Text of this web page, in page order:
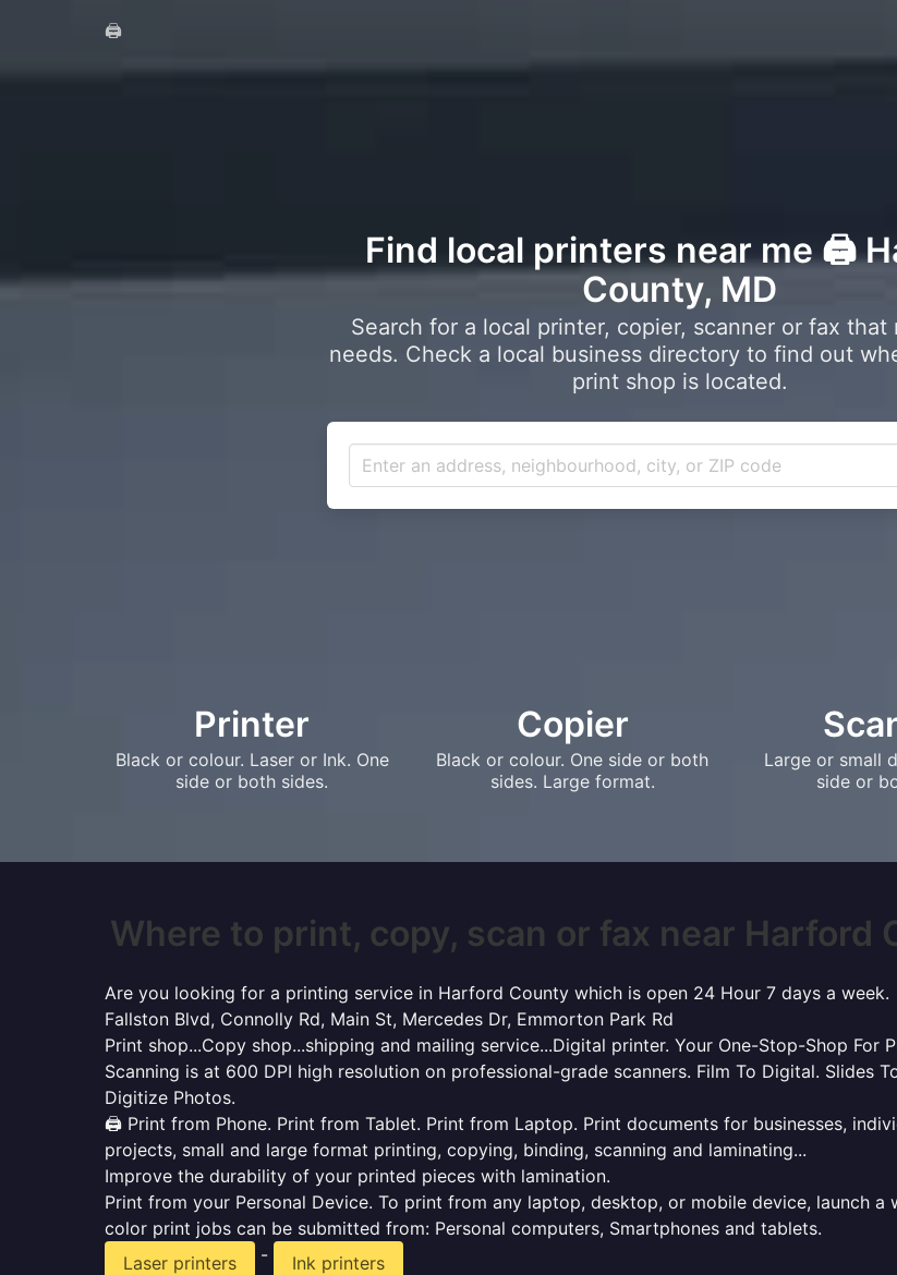
🖨️
Find local printers near me 🖨️
County, MD
Search for a local printer, copier, scanner or fax that
needs. Check a local business directory to find out
print shop is located.
Printer
Black or colour. Laser or Ink. One
side or both sides.
Copier
Black or colour. One side or both
sides. Large format.
Large or small
side or
Where to print, copy, scan or fax near Harford
Are you looking for a printing service in Harford County which is open 24 Hour 7 days a week.
Fallston Blvd, Connolly Rd, Main St, Mercedes Dr, Emmorton Park Rd
Print shop...Copy shop...shipping and mailing service...Digital printer. Your One-Stop-Shop For
Scanning is at 600 DPI high resolution on professional-grade scanners. Film To Digital. Slides
Digitize Photos.
🖨️ Print from Phone. Print from Tablet. Print from Laptop. Print documents for businesses,
projects, small and large format printing, copying, binding, scanning and laminating...
Improve the durability of your printed pieces with lamination.
Print from your Personal Device. To print from any laptop, desktop, or mobile device, launch
color print jobs can be submitted from: Personal computers, Smartphones and tablets.
Laser printers
-
Ink printers